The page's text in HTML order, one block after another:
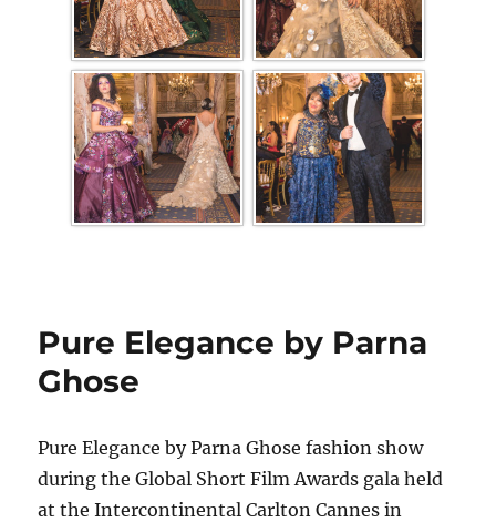
Pure Elegance by Parna
Ghose
Pure Elegance by Parna Ghose fashion show
during the Global Short Film Awards gala held
at the Intercontinental Carlton Cannes in